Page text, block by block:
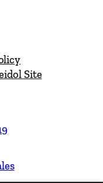
Site